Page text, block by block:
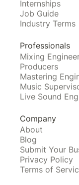
Internships
Job Guide
Industry Terms
Professionals
Mixing
Producers
Mastering
Music
Live Sound
Company
About
Blog
Submit Your
Privacy Policy
Terms of